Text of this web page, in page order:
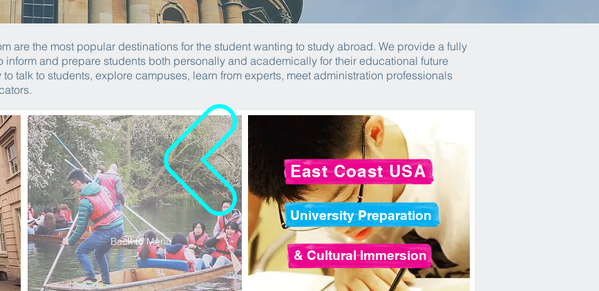
are the most popular destinations for the student wanting to study abroad. We provide a fully
inform and prepare students both personally and academically for their educational future
talk to students, explore campuses, learn from experts, meet administration professionals
Back to Menu
University Preparation
East Coast USA
& Cultural Immersion